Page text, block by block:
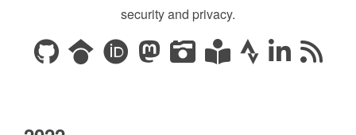
security and privacy.